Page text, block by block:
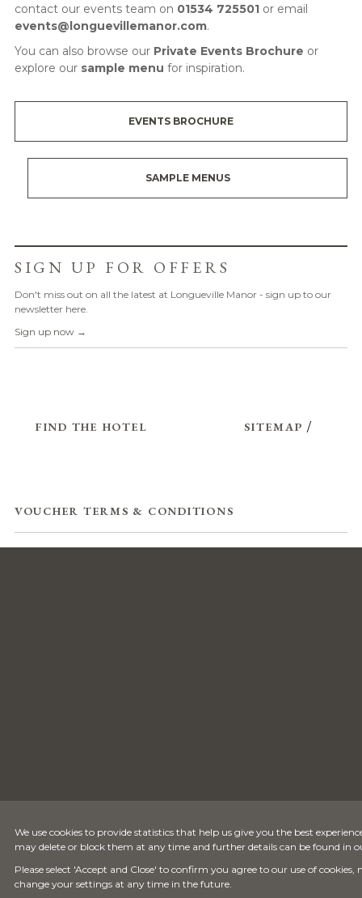
contact our events team on 01534 725501or email
events@longuevillemanor.com.
You can also browse our Private Events Brochure or
explore our sample menu for inspiration.
EVENTS BROCHURE
SAMPLE MENUS
SIGN UP FOR OFFERS
Don't miss out on all the latest at Longueville Manor - sign up to our
newsletter here.
Sign up now →
FIND THE HOTEL SITEMAP /
VOUCHER TERMS & CONDITIONS
We use cookies to provide statistics that help us give you the best
may delete or block them at any time and further details can be found in
Please select 'Accept and Close' to confirm you agree to our use of
change your settings at any time in the future.